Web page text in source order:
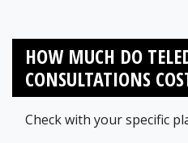
HOW MUCH DO
CONSULTATIONS
Check with your specific